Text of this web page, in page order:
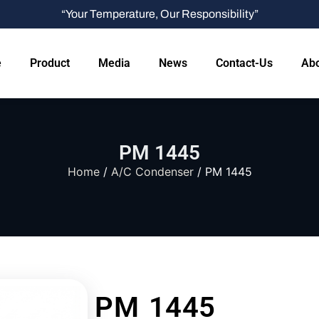
“Your Temperature, Our Responsibility”
Product Media News Contact-Us
PM 1445
Home/ A/C Condenser/ PM 1445
PM 1445